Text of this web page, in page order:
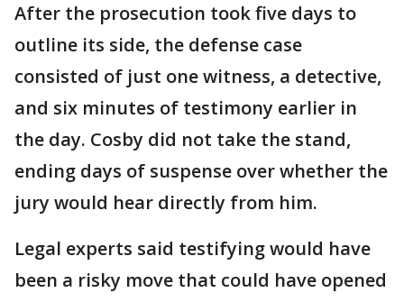
After the prosecution took five days to
outline its side, the defense case
consisted of just one witness, a detective,
and six minutes of testimony earlier in
the day. Cosby did not take the stand,
ending days of suspense over whether the
jury would hear directly from him.
Legal experts said testifying would have
been a risky move that could have opened